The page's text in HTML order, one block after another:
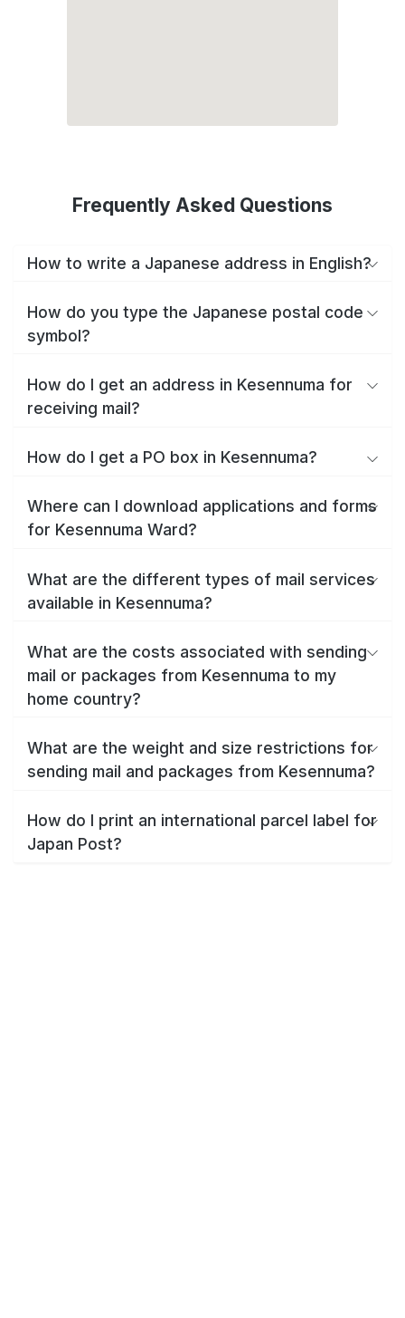
Frequently Asked Questions
How to write a Japanese address in English?
How do you type the Japanese postal code
symbol?
How do I get an address in Kesennuma for
receiving mail?
How do I get a PO box in Kesennuma?
Where can I download applications and forms
for Kesennuma Ward?
What are the different types of mail services
available in Kesennuma?
What are the costs associated with sending
mail or packages from Kesennuma to my
home country?
What are the weight and size restrictions for
sending mail and packages from Kesennuma?
How do I print an international parcel label for
Japan Post?